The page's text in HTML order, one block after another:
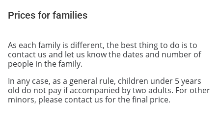
Prices for families
As each family is different, the best thing to do is to
contact us and let us know the dates and number of
people in the family.
In any case, as a general rule, children under 5 years
old do not pay if accompanied by two adults. For other
minors, please contact us for the final price.